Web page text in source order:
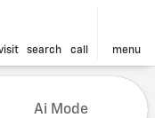
search call menu
Classic
Ai Mode